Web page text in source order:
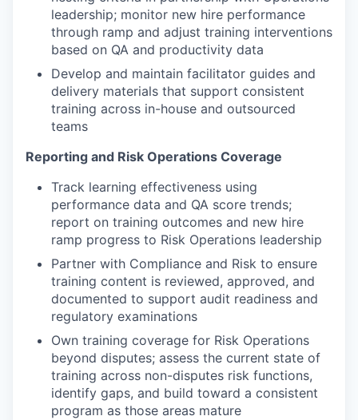
leadership; monitor new hire performance
through ramp and adjust training interventions
based on QA and productivity data
Develop and maintain facilitator guides and
delivery materials that support consistent
training across in-house and outsourced
teams
Reporting and Risk Operations Coverage
Track learning effectiveness using
performance data and QA score trends;
report on training outcomes and new hire
ramp progress to Risk Operations leadership
Partner with Compliance and Risk to ensure
training content is reviewed, approved, and
documented to support audit readiness and
regulatory examinations
Own training coverage for Risk Operations
beyond disputes; assess the current state of
training across non-disputes risk functions,
identify gaps, and build toward a consistent
program as those areas mature